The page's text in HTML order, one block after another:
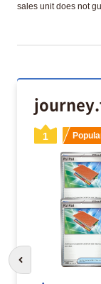
sales unit does not
1
Go to previous slide